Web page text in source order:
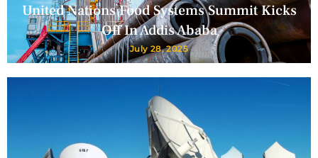
United Nations Food Systems Summit Kicks
Off In Addis Ababa
July 28, 2025